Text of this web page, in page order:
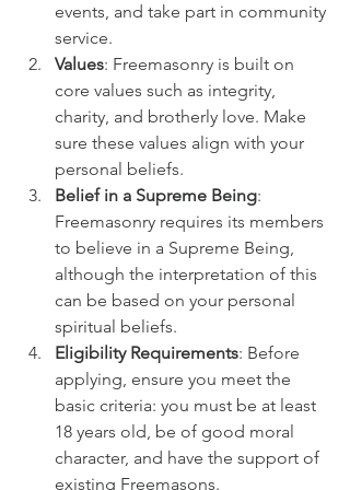
events, and take part in community
service.
Values: Freemasonry is built on
core values such as integrity,
charity, and brotherly love. Make
sure these values align with your
personal beliefs.
Belief in a Supreme Being:
Freemasonry requires its members
to believe in a Supreme Being,
although the interpretation of this
can be based on your personal
spiritual beliefs.
Eligibility Requirements: Before
applying, ensure you meet the
basic criteria: you must be at least
18 years old, be of good moral
character, and have the support of
existing Freemasons.